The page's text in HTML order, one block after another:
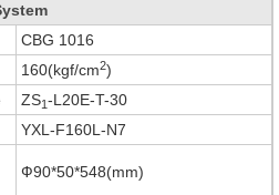
CBG 1016
160(kgf/cm2)
ZS1-L20E-T-30
YXL-F160L-N7
Ф90*50*548(mm)